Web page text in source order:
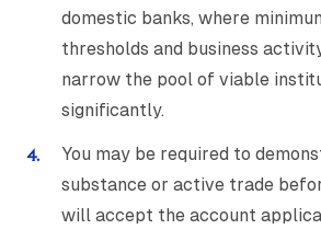
domestic banks, where
thresholds and business
narrow the pool of viable
significantly.
You may be required to
substance or active trade
will accept the account